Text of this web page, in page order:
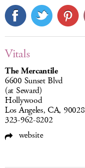
Vitals
The Mercantile
6600 Sunset Blvd
(at Seward)
Hollywood
Los Angeles, CA, 90028
323-962-8202
website